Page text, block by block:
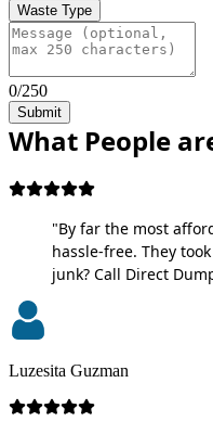
Waste Type
0/250
Submit
What People
"By far the most
hassle-free. They
junk? Call Direct
Luzesita Guzman